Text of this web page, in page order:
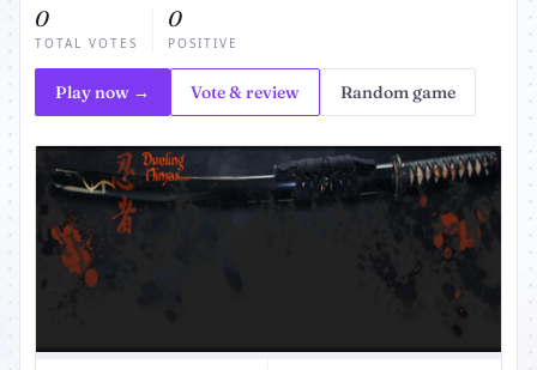
0
TOTAL VOTES
0
POSITIVE
Play now → Vote & review Random game